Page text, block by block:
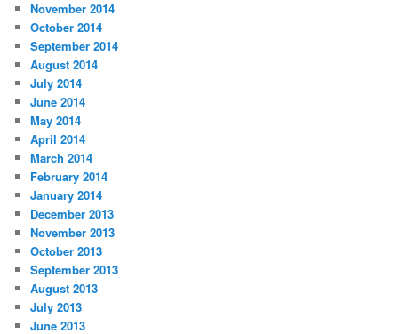
November 2014
October 2014
September 2014
August 2014
July 2014
June 2014
May 2014
April 2014
March 2014
February 2014
January 2014
December 2013
November 2013
October 2013
September 2013
August 2013
July 2013
June 2013